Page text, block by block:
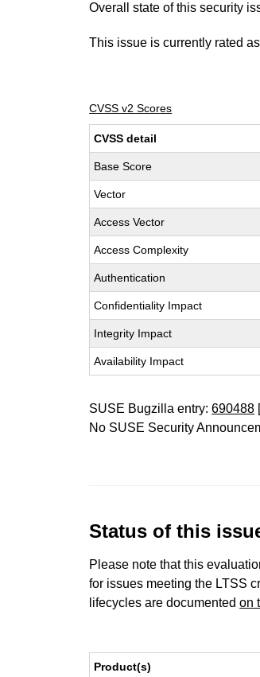
Overall state of this security
This issue is currently rated
CVSS v2 Scores
CVSS detail
Base Score
Vector
Access Vector
Access Complexity
Authentication
Confidentiality Impact
Integrity Impact
Availability Impact
SUSE Bugzilla entry:690488
No SUSE Security
Status of this
Please note that this
for issues meeting the LTSS
lifecycles are documentedon
Product(s)